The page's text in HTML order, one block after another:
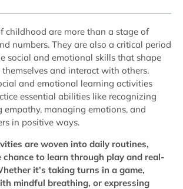
childhood are more than a stage of
numbers. They are also a critical period
social and emotional skills that shape
and interact with others.
and emotional learning activities
essential abilities like recognizing
empathy, managing emotions, and
in positive ways.
are woven into daily routines,
chance to learn through play and real-
it’s taking turns in a game,
mindful breathing, or expressing